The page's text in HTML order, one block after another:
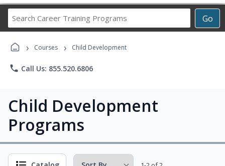
Go
Career
Programs
› Courses › Child Development
phone Call Us: 855.520.6806
Child Development
Programs